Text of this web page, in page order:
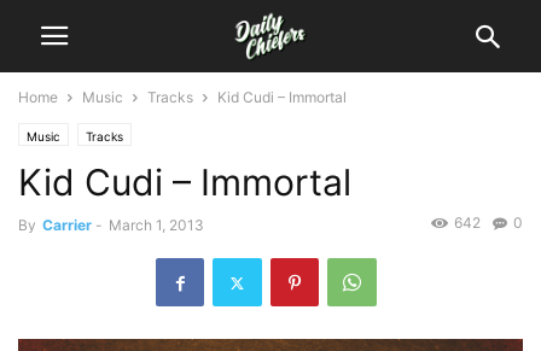
Home Music Tracks Kid Cudi – Immortal
Music Tracks
Kid Cudi – Immortal
By Carrier - March 1, 2013 0
642